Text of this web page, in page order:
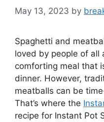
May 13, 2023 by
Spaghetti and
loved by people of all
comforting meal that
dinner. However,
meatballs can be
That’s where the
recipe for Instant Pot